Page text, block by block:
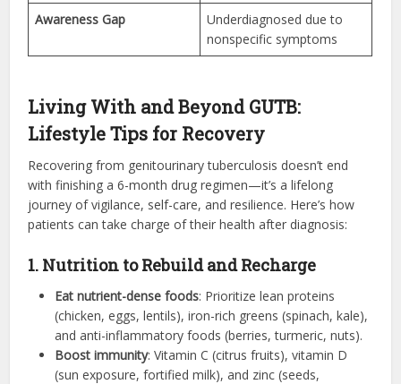
Awareness Gap
Underdiagnosed due to
nonspecific symptoms
Living With and Beyond GUTB:
Lifestyle Tips for Recovery
Recovering from genitourinary tuberculosis doesn’t end
with finishing a 6-month drug regimen—it’s a lifelong
journey of vigilance, self-care, and resilience. Here’s how
patients can take charge of their health after diagnosis:
1. Nutrition to Rebuild and Recharge
Eat nutrient-dense foods: Prioritize lean proteins
(chicken, eggs, lentils), iron-rich greens (spinach, kale),
and anti-inflammatory foods (berries, turmeric, nuts).
Boost immunity: Vitamin C (citrus fruits), vitamin D
(sun exposure, fortified milk), and zinc (seeds,